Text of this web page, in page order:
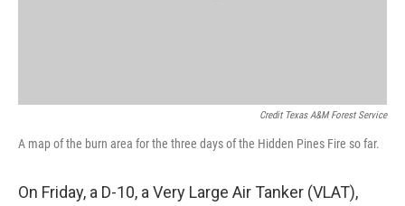
Credit Texas A&M Forest Service
A map of the burn area for the three days of the Hidden Pines Fire so far.
On Friday, a D-10, a Very Large Air Tanker (VLAT),